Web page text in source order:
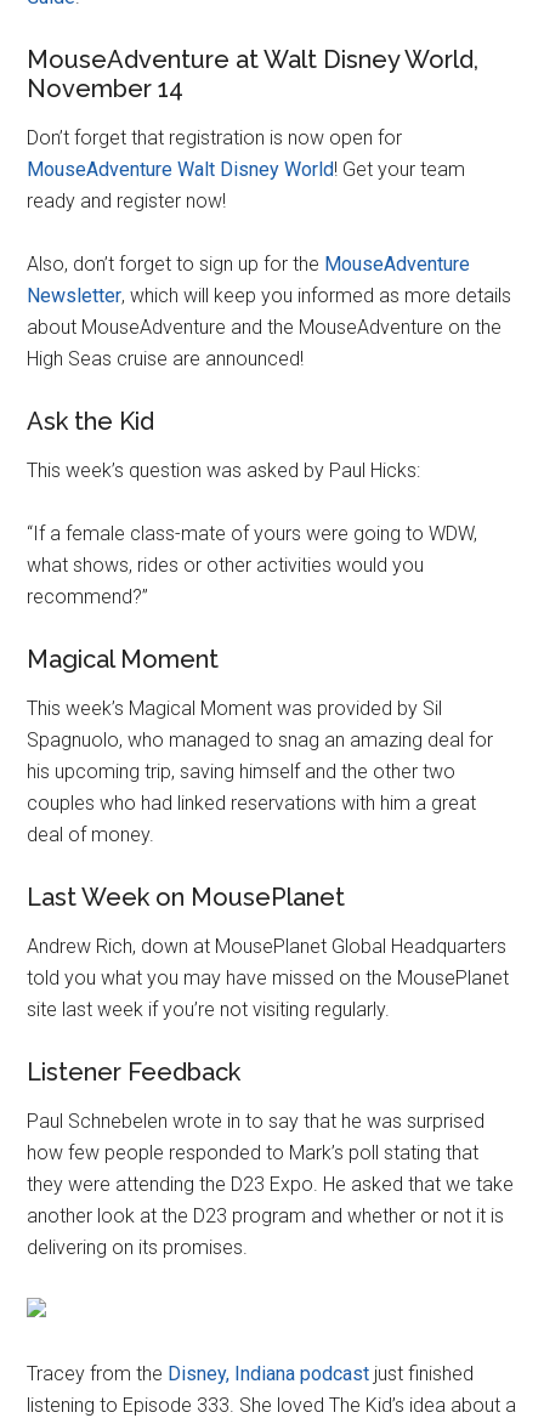
MouseAdventure at Walt Disney World,
November 14
Don’t forget that registration is now open for
MouseAdventure Walt Disney World! Get your team
ready and register now!
Also, don’t forget to sign up for the MouseAdventure
Newsletter, which will keep you informed as more details
about MouseAdventure and the MouseAdventure on the
High Seas cruise are announced!
Ask the Kid
This week’s question was asked by Paul Hicks:
“If a female class-mate of yours were going to WDW,
what shows, rides or other activities would you
recommend?”
Magical Moment
This week’s Magical Moment was provided by Sil
Spagnuolo, who managed to snag an amazing deal for
his upcoming trip, saving himself and the other two
couples who had linked reservations with him a great
deal of money.
Last Week on MousePlanet
Andrew Rich, down at MousePlanet Global Headquarters
told you what you may have missed on the MousePlanet
site last week if you’re not visiting regularly.
Listener Feedback
Paul Schnebelen wrote in to say that he was surprised
how few people responded to Mark’s poll stating that
they were attending the D23 Expo. He asked that we take
another look at the D23 program and whether or not it is
delivering on its promises.
Tracey from the Disney, Indiana podcast just finished
listening to Episode 333. She loved The Kid’s idea about a